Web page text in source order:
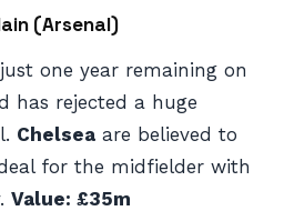
(Arsenal)
one year remaining on
has rejected a huge
Chelsea are believed to
for the midfielder with
Value: £35m